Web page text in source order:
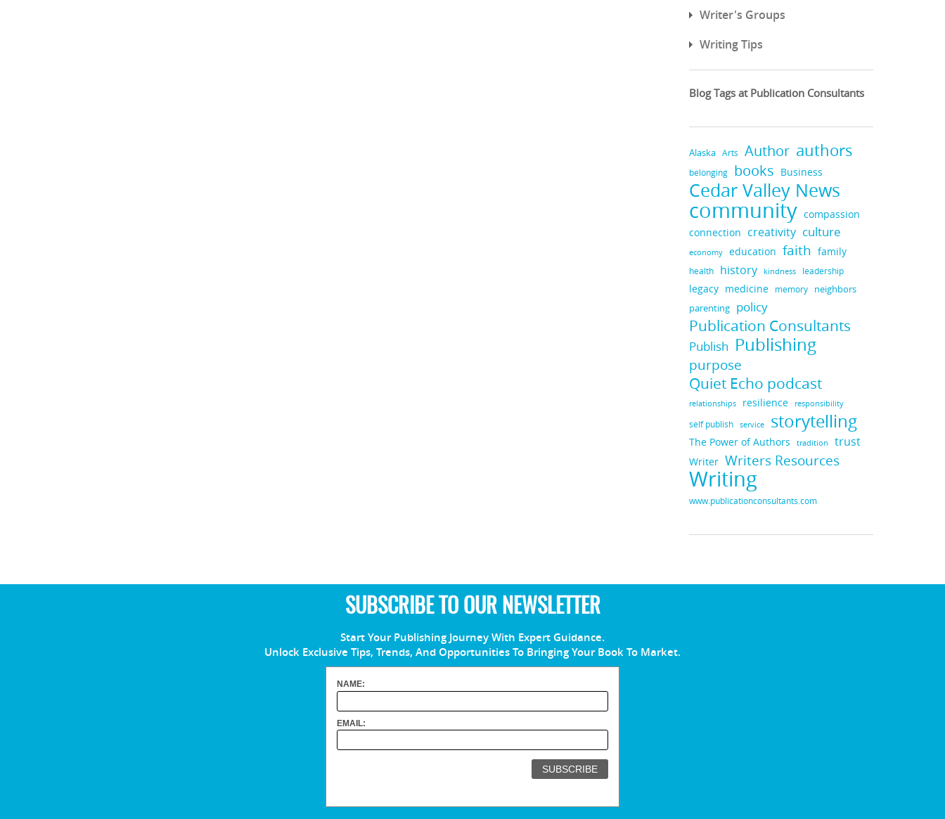
Writer's Groups
Writing Tips
Blog Tags at Publication Consultants
Alaska Arts Author authors
belonging books Business
Cedar Valley News
community compassion
connection creativity culture
economy education faith family
health history kindness leadership
legacy medicine memory neighbors
parenting policy
Publication Consultants
Publish Publishing
purpose
Quiet Echo podcast
relationships resilience responsibility
self publish service storytelling
The Power of Authors tradition trust
Writer Writers Resources
Writing
www.publicationconsultants.com
SUBSCRIBE TO OUR NEWSLETTER
Start Your Publishing Journey With Expert Guidance.
Unlock Exclusive Tips, Trends, And Opportunities To Bringing Your Book To Market.
NAME:
EMAIL: